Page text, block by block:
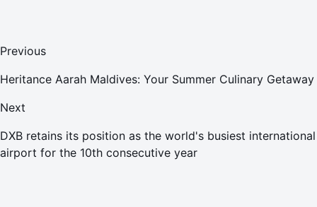
Previous
Heritance Aarah Maldives: Your Summer Culinary Getaway
Next
DXB retains its position as the world's busiest international
airport for the 10th consecutive year